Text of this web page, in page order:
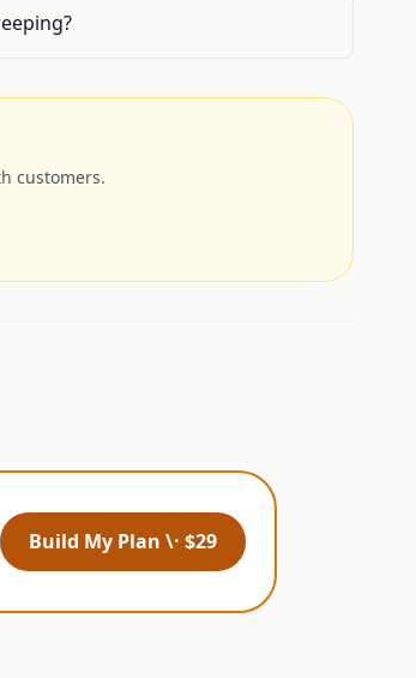
customers.
Build My Plan \· $29